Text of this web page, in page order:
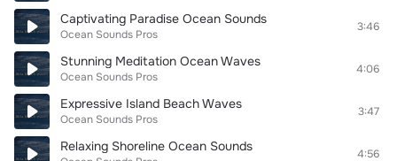
Captivating Paradise Ocean Sounds
Ocean Sounds Pros
3:46
Stunning Meditation Ocean Waves
Ocean Sounds Pros
4:06
Expressive Island Beach Waves
Ocean Sounds Pros
3:47
Relaxing Shoreline Ocean Sounds 4:56